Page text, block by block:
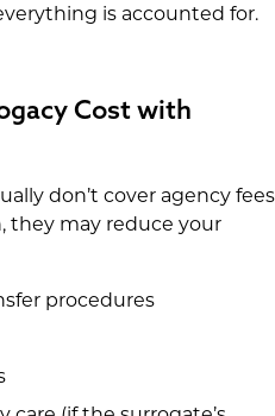
is accounted for.
Cost with
don’t cover agency fees
they may reduce your
procedures